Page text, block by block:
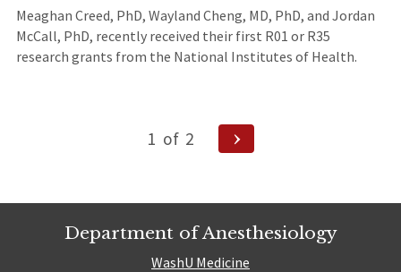
Meaghan Creed, PhD, Wayland Cheng, MD, PhD, and Jordan
McCall, PhD, recently received their first R01 or R35
research grants from the National Institutes of Health.
1 of 2
Next
Page
Department of Anesthesiology
WashU Medicine